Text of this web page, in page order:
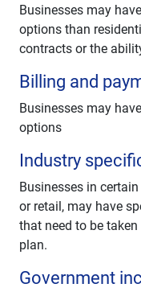
Businesses may
options than
contracts or the
Billing and
Businesses may
options
Industry
Businesses in
or retail, may have
that need to be
plan.
Government